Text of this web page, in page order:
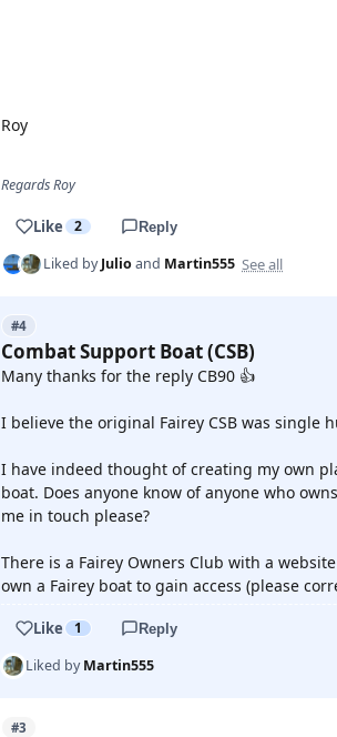
Roy
Regards Roy
Like 2 Reply
Liked byJulioand Martin555 See all
#4
Combat Support Boat (CSB)
Many thanks for the reply CB90 👍
I believe the original Fairey CSB was single
I have indeed thought of creating my own
boat. Does anyone know of anyone who
me in touch please?
There is a Fairey Owners Club with a
own a Fairey boat to gain access (please
Like 1 Reply
Liked byMartin555
#3